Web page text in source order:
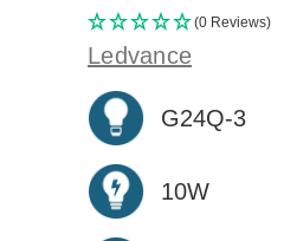
(0 Reviews)
Ledvance
G24Q-3
10W